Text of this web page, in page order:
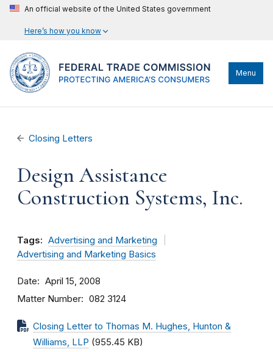
An official website of the United States government
Here’s how you know
Menu
Closing Letters
Design Assistance
Construction Systems, Inc.
Tags: Advertising and Marketing
Advertising and Marketing Basics
Date April 15, 2008
Matter Number 082 3124
Closing Letter to Thomas M. Hughes, Hunton &
Williams, LLP (955.45 KB)